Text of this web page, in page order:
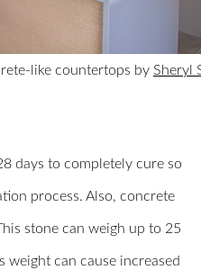
like countertops by Sheryl
days to completely cure so
process. Also, concrete
stone can weigh up to 25
weight can cause increased